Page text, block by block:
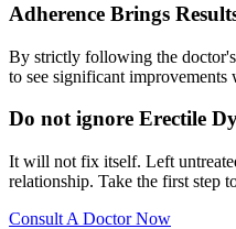
Adherence Brings
By strictly following the
to see significant
Do not ignore Erectile
It will not fix itself. Left
relationship. Take the first step
Consult A Doctor Now